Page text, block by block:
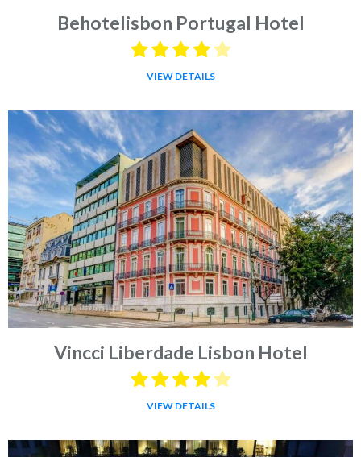
Behotelisbon Portugal Hotel
VIEW DETAILS
Vincci Liberdade Lisbon Hotel
VIEW DETAILS